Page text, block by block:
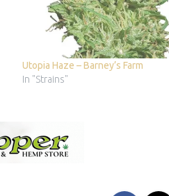
Utopia Haze – Barney’s Farm
In "Strains"